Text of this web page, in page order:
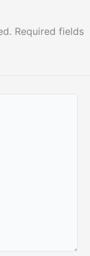
Required fields